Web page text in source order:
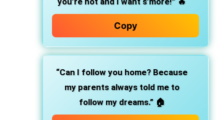
Copy
“Can I follow you home? Because
my parents always told me to
follow my dreams.” 🏠